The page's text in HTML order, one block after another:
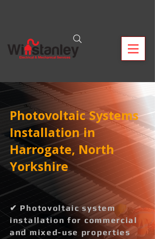
Photovoltaic Systems
Installation in
Harrogate, North
Yorkshire
✔ Photovoltaic system
installation for commercial
and mixed-use properties